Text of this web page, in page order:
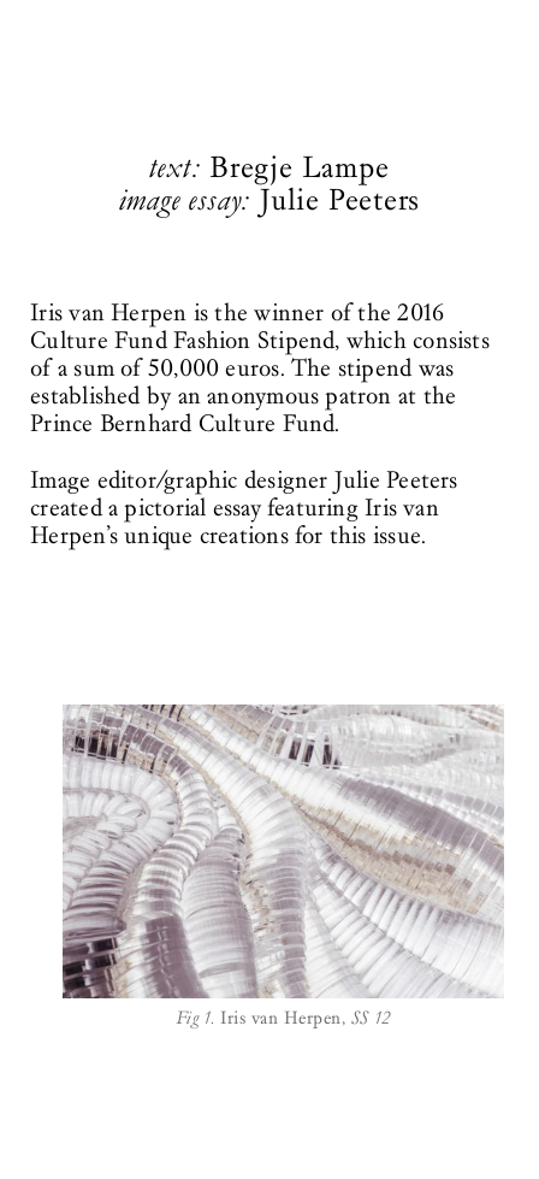
text: Bregje Lampe
image essay: Julie Peeters
Iris van Herpen is the winner of the 2016
Culture Fund Fashion Stipend, which consists
of a sum of 50,000 euros. The stipend was
established by an anonymous patron at the
Prince Bernhard Culture Fund.
Image editor/graphic designer Julie Peeters
created a pictorial essay featuring Iris van
Herpen’s unique creations for this issue.
Fig 1. Iris van Herpen, SS 12